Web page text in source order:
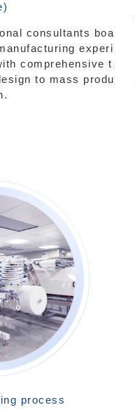
consultants boa
experi
comprehensive t
to mass produ
process